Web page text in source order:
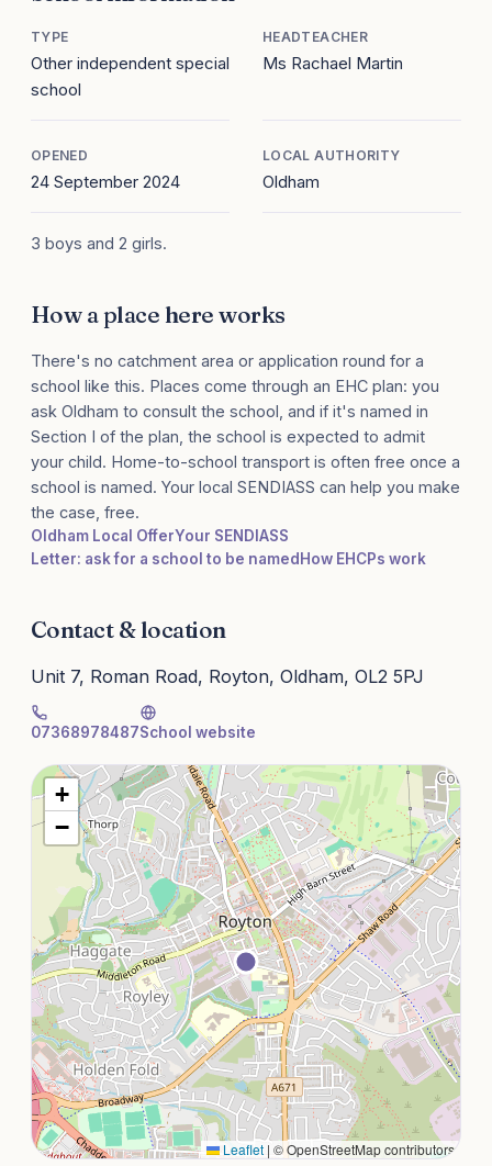
TYPE
Other independent special
school
HEADTEACHER
Ms Rachael Martin
OPENED
24 September 2024
LOCAL AUTHORITY
Oldham
3 boys and 2 girls.
How a place here works
There's no catchment area or application round for a
school like this. Places come through an EHC plan: you
ask Oldham to consult the school, and if it's named in
Section I of the plan, the school is expected to admit
your child. Home-to-school transport is often free once a
school is named. Your local SENDIASS can help you make
the case, free.
Oldham Local OfferYour SENDIASS
Letter: ask for a school to be named How EHCPs work
Contact & location
Unit 7, Roman Road, Royton, Oldham, OL2 5PJ
07368978487School website
+
−
Leaflet | © OpenStreetMap contributors